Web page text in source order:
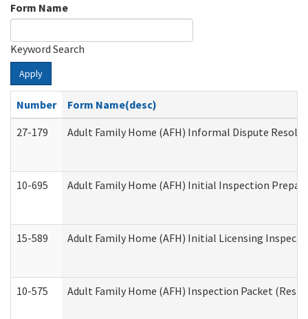
Form Name
Keyword Search
Apply
Number
Form Name(desc)
27-179
Adult Family Home (AFH) Informal Dispute
10-695 Adult Family Home (AFH) Initial Inspection
15-589 Adult Family Home (AFH) Initial Licensing
10-575 Adult Family Home (AFH) Inspection Packet